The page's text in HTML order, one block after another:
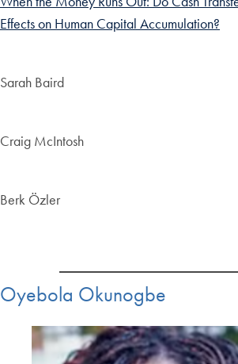
Effects on Human Capital Accumulation?
Sarah Baird
Craig McIntosh
Berk Özler
Oyebola Okunogbe